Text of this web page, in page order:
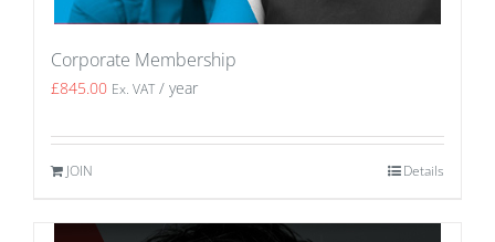
Corporate Membership
£845.00 Ex. VAT / year
JOIN Details